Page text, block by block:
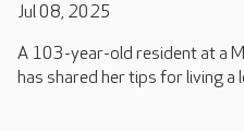
Jul 08, 2025
A 103-year-old resident at a
has shared her tips for living a